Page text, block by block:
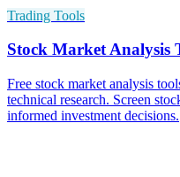
Trading Tools
Stock Market Analysis
Free stock market analysis
technical research. Screen
informed investment decisions.